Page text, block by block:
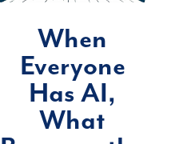
When
Everyone
Has AI,
What